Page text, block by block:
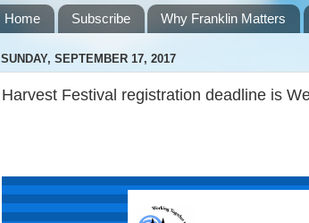
Home Subscribe Why Franklin Matters
SUNDAY, SEPTEMBER 17, 2017
Harvest Festival registration deadline is